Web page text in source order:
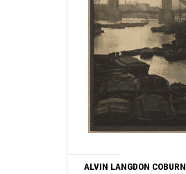
ALVIN LANGDON COBURN